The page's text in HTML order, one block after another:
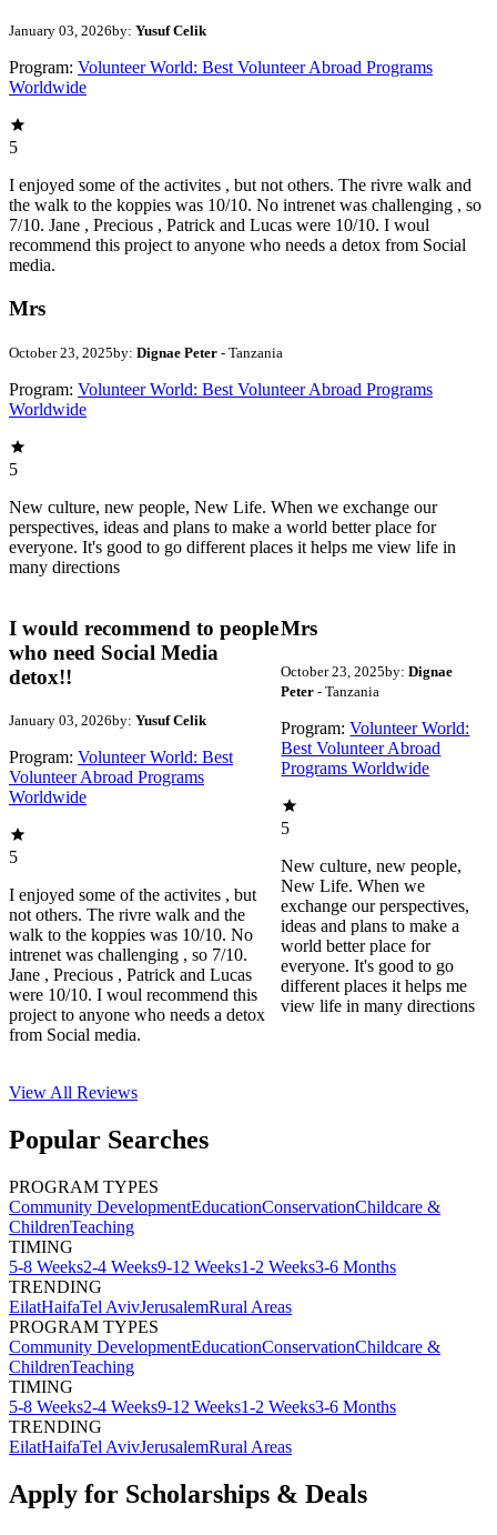
January 03, 2026by: Yusuf Celik
Program: Volunteer World: Best Volunteer Abroad Programs
Worldwide
5
I enjoyed some of the activites , but not others. The rivre walk and
the walk to the koppies was 10/10. No intrenet was challenging , so
7/10. Jane , Precious , Patrick and Lucas were 10/10. I woul
recommend this project to anyone who needs a detox from Social
media.
Mrs
October 23, 2025by: Dignae Peter - Tanzania
Program: Volunteer World: Best Volunteer Abroad Programs
Worldwide
5
New culture, new people, New Life. When we exchange our
perspectives, ideas and plans to make a world better place for
everyone. It's good to go different places it helps me view life in
many directions
I would recommend to people
who need Social Media
detox!!
January 03, 2026by: Yusuf Celik
Program: Volunteer World: Best
Volunteer Abroad Programs
Worldwide
5
I enjoyed some of the activites , but
not others. The rivre walk and the
walk to the koppies was 10/10. No
intrenet was challenging , so 7/10.
Jane , Precious , Patrick and Lucas
were 10/10. I woul recommend this
project to anyone who needs a detox
from Social media.
Mrs
October 23, 2025by: Dignae
Peter- Tanzania
Program: Volunteer World:
Best Volunteer Abroad
Programs Worldwide
5
New culture, new people,
New Life. When we
exchange our perspectives,
ideas and plans to make a
world better place for
everyone. It's good to go
different places it helps me
view life in many directions
View All Reviews
Popular Searches
PROGRAM TYPES
Community DevelopmentEducationConservationChildcare &
ChildrenTeaching
TIMING
5-8 Weeks2-4 Weeks9-12 Weeks1-2 Weeks3-6 Months
TRENDING
EilatHaifaTel AvivJerusalemRural Areas
PROGRAM TYPES
Community DevelopmentEducationConservationChildcare &
ChildrenTeaching
TIMING
5-8 Weeks2-4 Weeks9-12 Weeks1-2 Weeks3-6 Months
TRENDING
EilatHaifaTel AvivJerusalemRural Areas
Apply for Scholarships & Deals